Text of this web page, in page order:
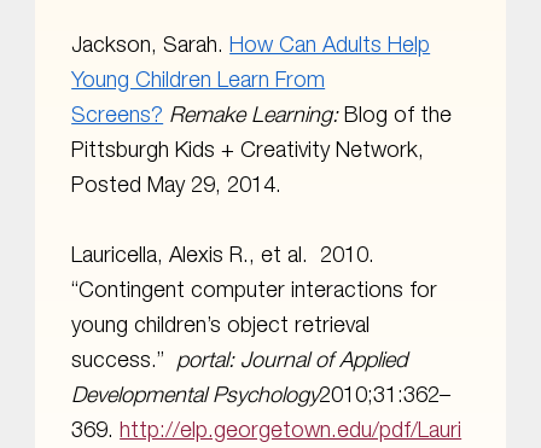
Jackson, Sarah.How Can Adults Help
Young Children Learn From
Screens? Remake Learning:Blog of the
Pittsburgh Kids + Creativity Network,
Posted May 29, 2014.
Lauricella, Alexis R., et al. 2010.
“Contingent computer interactions for
young children’s object retrieval
success.” portal: Journal of Applied
Developmental Psychology2010;31:362–
369.http://elp.georgetown.edu/pdf/Lauri